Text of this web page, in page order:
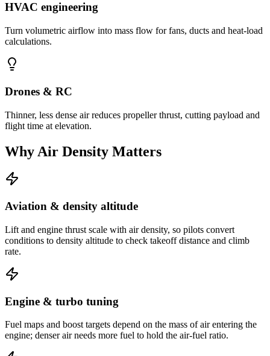
HVAC engineering
Turn volumetric airflow into mass flow for fans, ducts and heat-load
calculations.
Drones & RC
Thinner, less dense air reduces propeller thrust, cutting payload and
flight time at elevation.
Why Air Density Matters
Aviation & density altitude
Lift and engine thrust scale with air density, so pilots convert
conditions to density altitude to check takeoff distance and climb
rate.
Engine & turbo tuning
Fuel maps and boost targets depend on the mass of air entering the
engine; denser air needs more fuel to hold the air-fuel ratio.